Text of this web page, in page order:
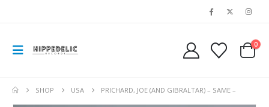
0
SHOP USA PRICHARD, JOE (AND GIBRALTAR) – SAME –